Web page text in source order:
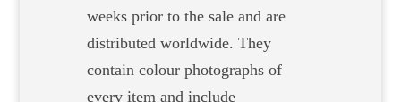
weeks prior to the sale and are
distributed worldwide. They
contain colour photographs of
every item and include